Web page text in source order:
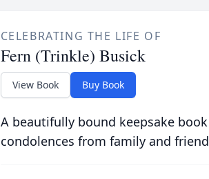
CELEBRATING THE LIFE OF
Fern (Trinkle) Busick
View Book Buy Book
A beautifully bound keepsake
condolences from family and